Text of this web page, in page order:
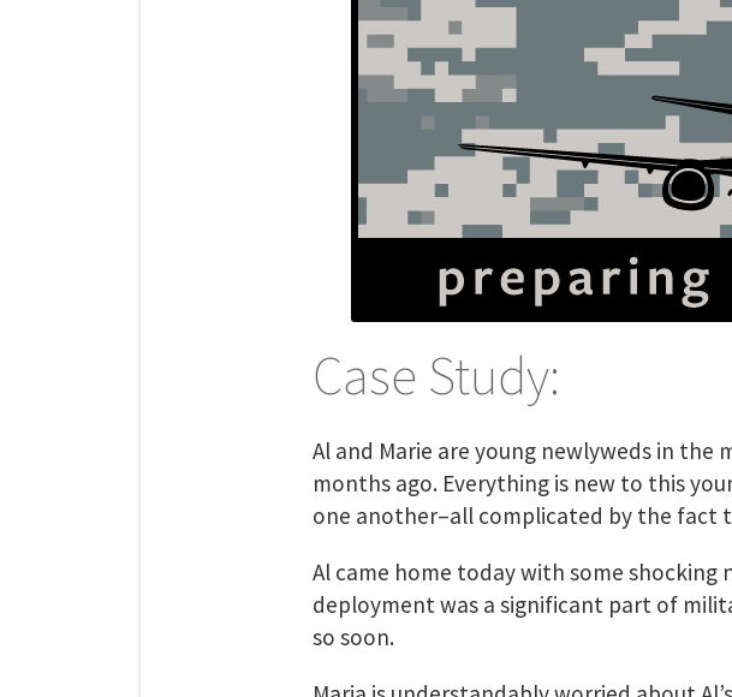
Case Study:
Al and Marie are young newlyweds in
months ago. Everything is new to this
one another–all complicated by the fact
Al came home today with some shocking
deployment was a significant part of
so soon.